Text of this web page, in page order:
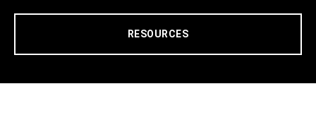
RESOURCES